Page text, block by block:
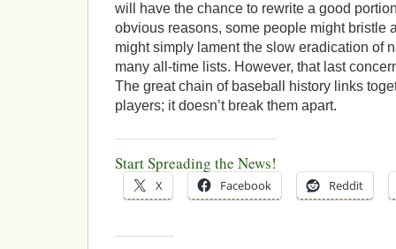
will have the chance to rewrite a good
obvious reasons, some people might bristle
might simply lament the slow eradication of
many all-time lists. However, that last
The great chain of baseball history links
players; it doesn’t break them apart.
Start Spreading the News!
X Facebook Reddit